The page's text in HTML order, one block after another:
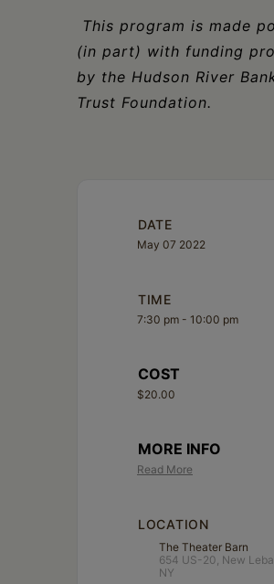
This program is made
(in part) with funding
by the Hudson River
Trust Foundation.
DATE
May 07 2022
TIME
7:30 pm - 10:00 pm
COST
$20.00
MORE INFO
Read More
LOCATION
The Theater Barn
654 US-20, New
NY